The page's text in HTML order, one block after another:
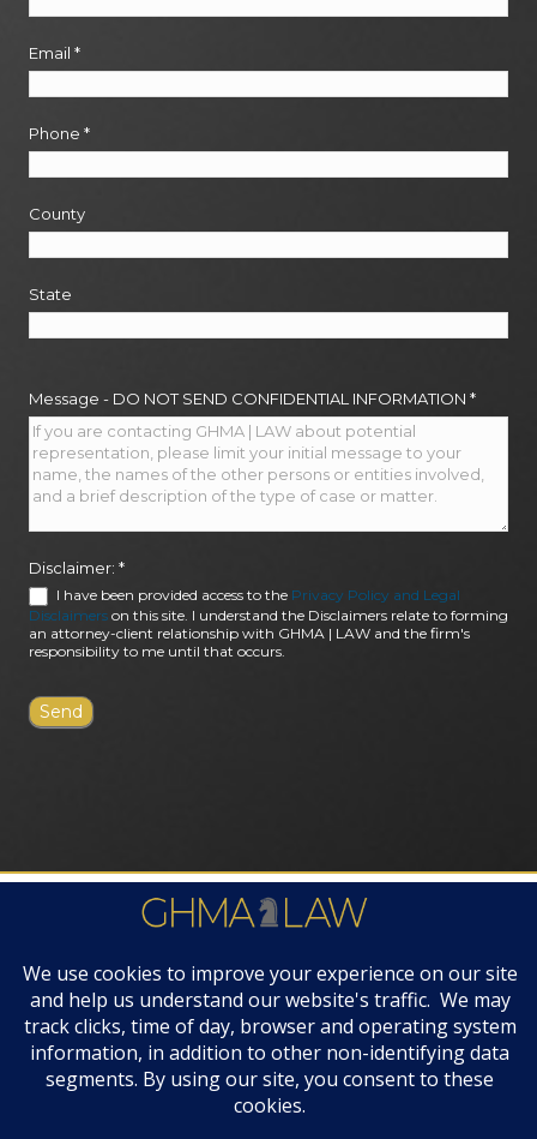
Email *
Phone *
County
State
Message - DO NOT SEND CONFIDENTIAL INFORMATION *
Disclaimer: *
I have been provided access to the Privacy Policy and Legal
Disclaimers on this site. I understand the Disclaimers relate to forming
an attorney-client relationship with GHMA | LAW and the firm's
responsibility to me until that occurs.
FIRM AWARDS